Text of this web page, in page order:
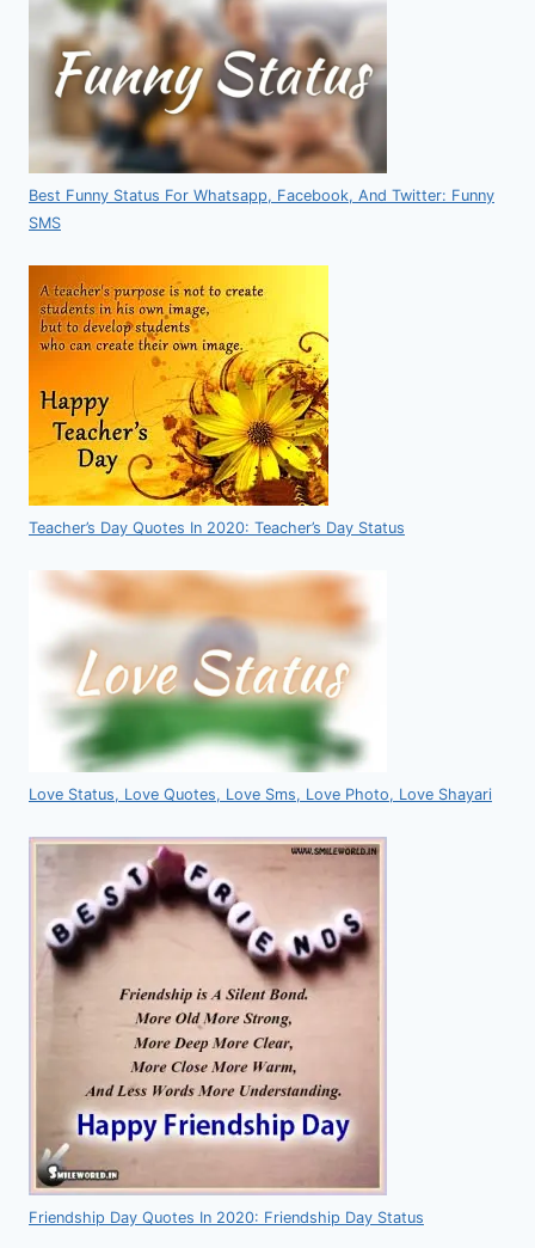
Best Funny Status For Whatsapp, Facebook, And Twitter: Funny
SMS
Teacher’s Day Quotes In 2020: Teacher’s Day Status
Love Status, Love Quotes, Love Sms, Love Photo, Love Shayari
Friendship Day Quotes In 2020: Friendship Day Status